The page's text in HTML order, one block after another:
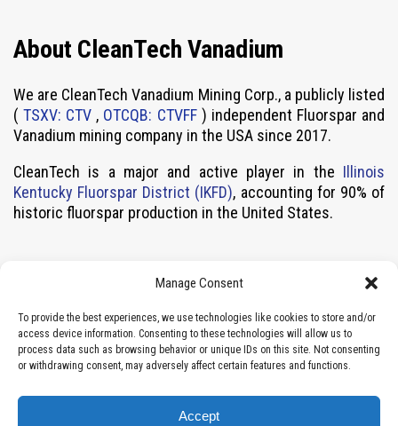
Manage Consent
To provide the best experiences, we use technologies like cookies to store and/or
access device information. Consenting to these technologies will allow us to
process data such as browsing behavior or unique IDs on this site. Not consenting
or withdrawing consent, may adversely affect certain features and functions.
Accept
About CleanTech Vanadium
We are CleanTech Vanadium Mining Corp., a publicly listed
( TSXV: CTV , OTCQB: CTVFF ) independent Fluorspar and
Vanadium mining company in the USA since 2017.
CleanTech is a major and active player in the Illinois
Kentucky Fluorspar District (IKFD), accounting for 90% of
historic fluorspar production in the United States.
Vancouver, BC, Canada (Head Office)
info@cleantechctv.com
Local: 604-283-2230
Suite 1008 – 409 Granville Street
Vancouver, BC V6C 1T2 Canada